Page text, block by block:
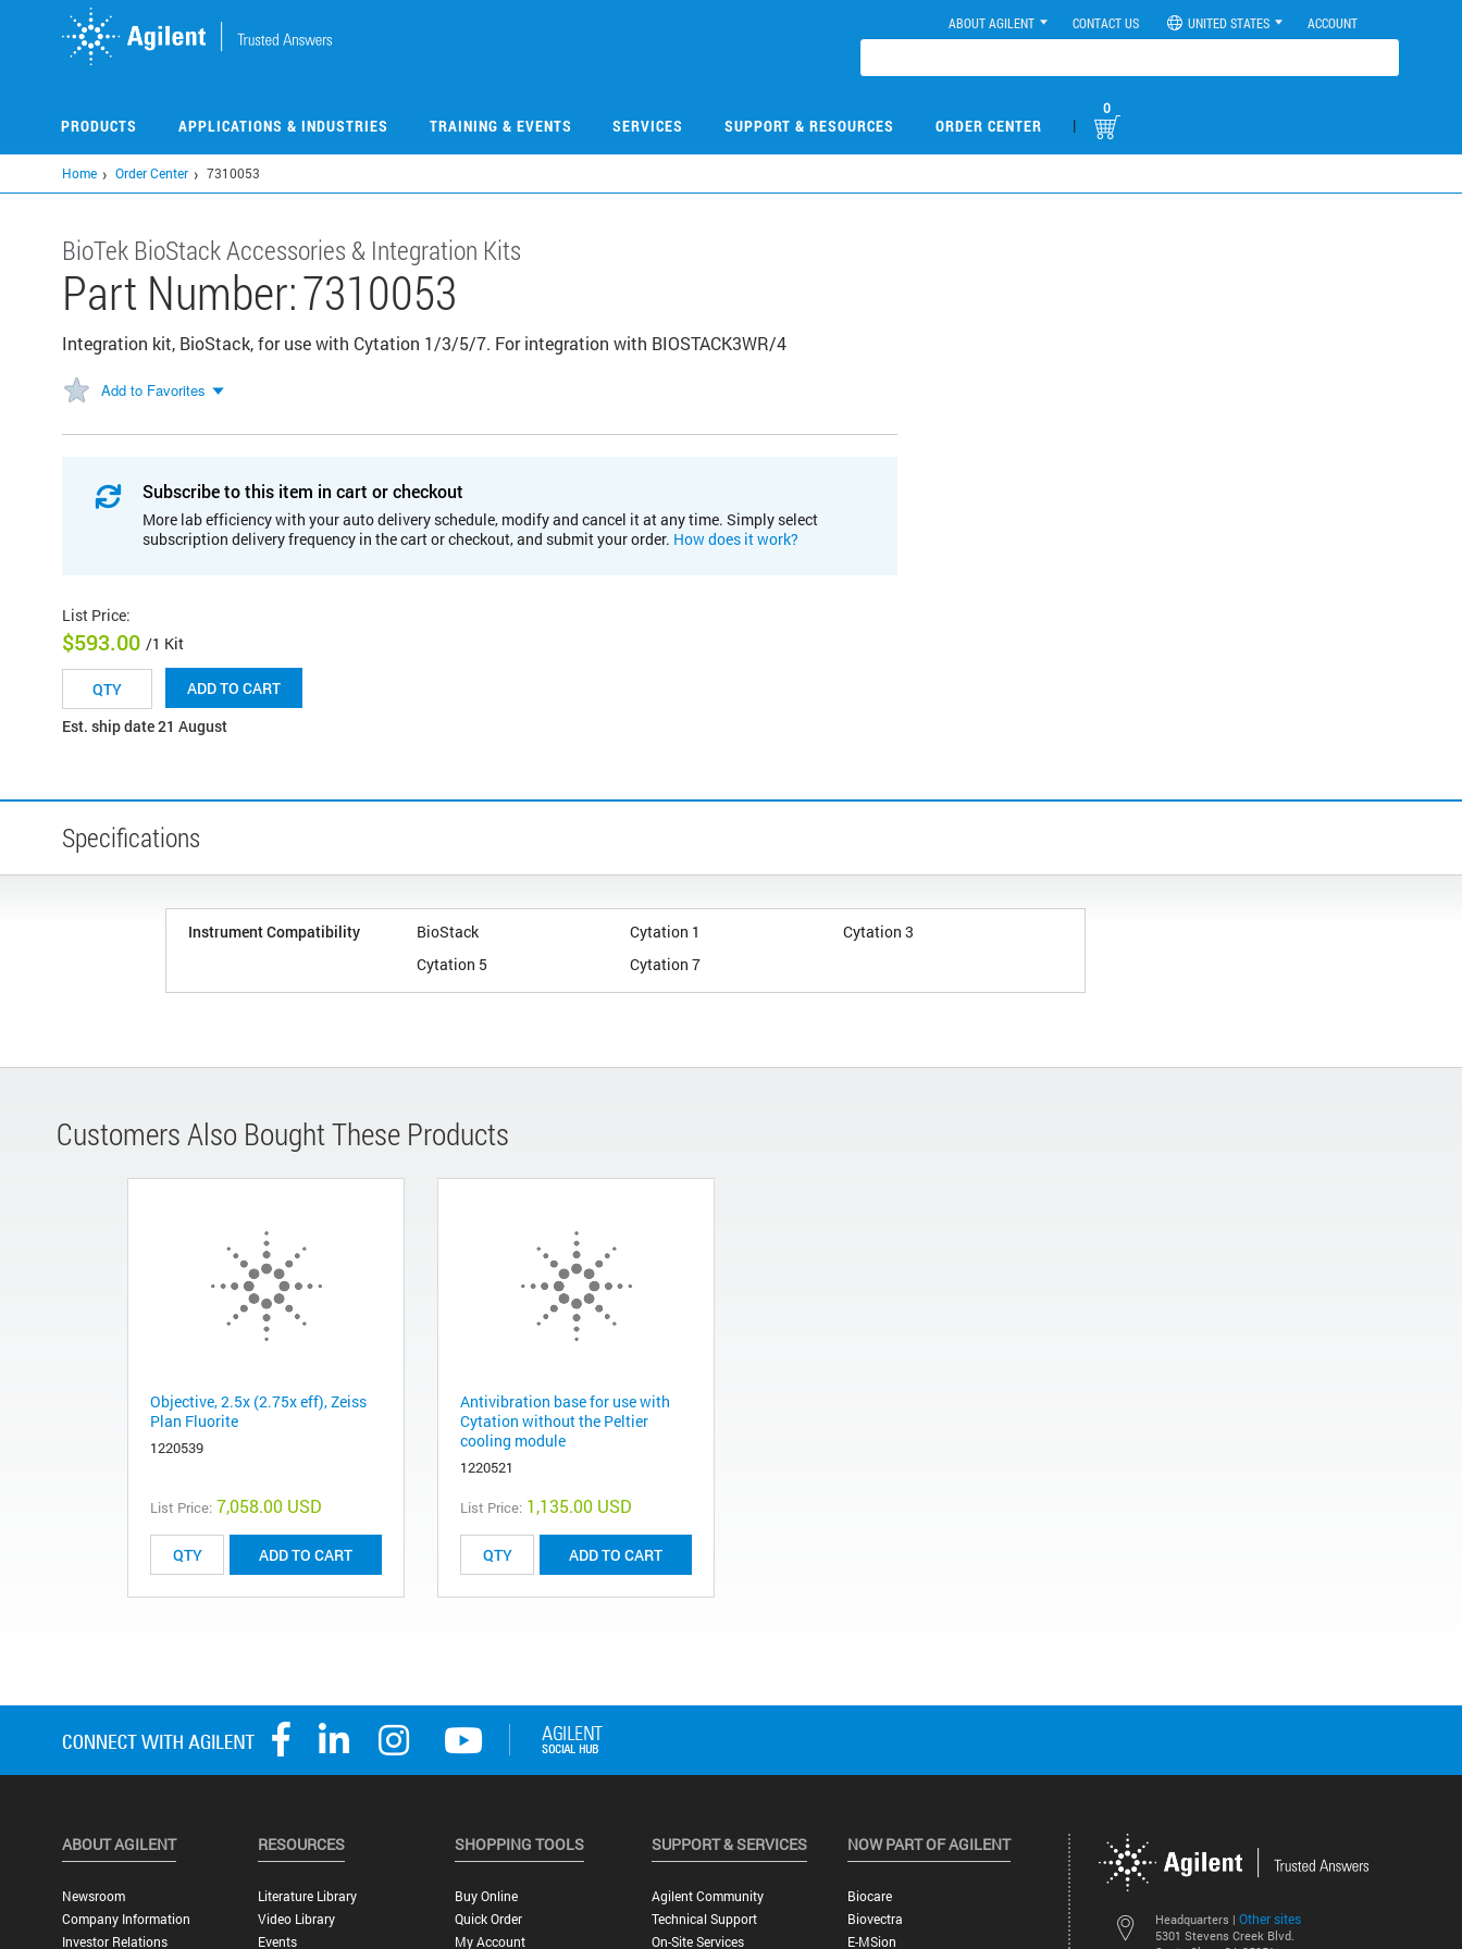
ABOUT AGILENT CONTACT US UNITED STATES ACCOUNT
PRODUCTS APPLICATIONS & INDUSTRIES TRAINING & EVENTS SERVICES SUPPORT & RESOURCES ORDER CENTER |
0
Home Order Center 7310053
BioTek BioStack Accessories & Integration Kits
Part Number:7310053
Integration kit, BioStack, for use with Cytation 1/3/5/7. For integration with BIOSTACK3WR/4
Add to Favorites
Subscribe to this item in cart or checkout
More lab efficiency with your auto delivery schedule, modify and cancel it at any time. Simply select
subscription delivery frequency in the cart or checkout, and submit your order. How does it work?
List Price:
$593.00 /1 Kit
ADD TO CART
Est. ship date 21 August
Specifications
Instrument Compatibility BioStack Cytation 1
Cytation 3
Cytation 5
Cytation 7
Customers Also Bought These Products
Objective, 2.5x (2.75x eff), Zeiss
Plan Fluorite
1220539
List Price: 7,058.00 USD
ADD TO CART
Antivibration base for use with
Cytation without the Peltier
cooling module
1220521
List Price: 1,135.00 USD
ADD TO CART
Headquarters | Other sites
5301 Stevens Creek Blvd.
ABOUT AGILENT
Newsroom
Company Information
Investor Relations
RESOURCES
Literature Library
Video Library
Events
SHOPPING TOOLS
Buy Online
Quick Order
My Account
SUPPORT & SERVICES
Agilent Community
Technical Support
On-Site Services
NOW PART OF AGILENT
Biocare
Biovectra
E-MSion